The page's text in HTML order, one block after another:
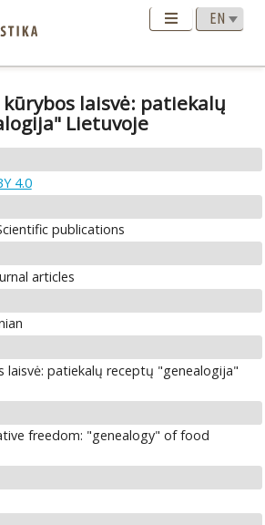
laisvė: patiekalų
Lietuvoje
4.0
publications
articles
laisvė: patiekalų receptų "genealogija"
freedom: "genealogy" of food